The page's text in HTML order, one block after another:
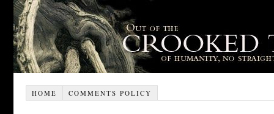
HOME COMMENTS POLICY